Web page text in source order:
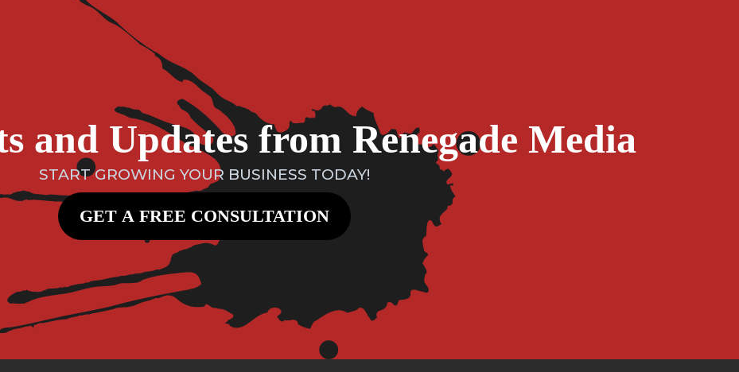
and Updates from Renegade Media
START GROWING YOUR BUSINESS TODAY!
GET A FREE CONSULTATION